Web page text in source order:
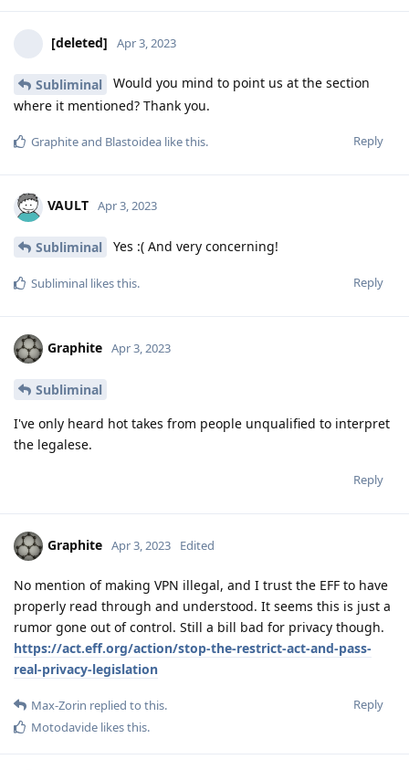
[deleted] Apr 3, 2023
Subliminal
Would you mind to point us at the section
where it mentioned? Thank you.
Reply
Graphiteand Blastoidea like this.
VAULT Apr 3, 2023
Subliminal Yes :( And very concerning!
Reply
Subliminal likes this.
Graphite Apr 3, 2023
Subliminal
I've only heard hot takes from people unqualified to interpret
the legalese.
Reply
Graphite Apr 3, 2023 Edited
No mention of making VPN illegal, and I trust the EFF to have
properly read through and understood. It seems this is just a
rumor gone out of control. Still a bill bad for privacy though.
https://act.eff.org/action/stop-the-restrict-act-and-pass-
real-privacy-legislation
Reply
Max-Zorin replied to this.
Motodavide likes this.